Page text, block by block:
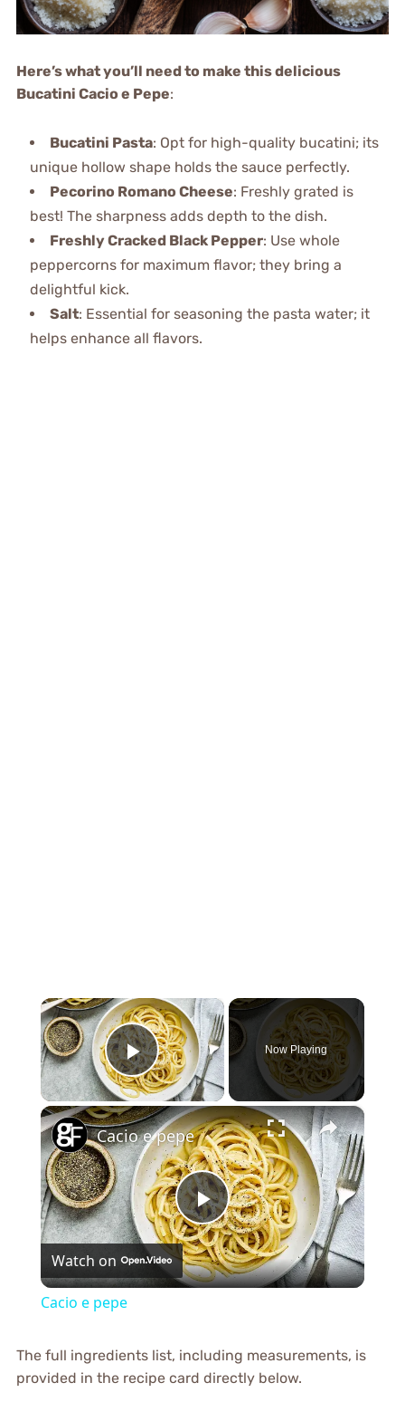
Here’s what you’ll need to make this delicious
Bucatini Cacio e Pepe:
Bucatini Pasta: Opt for high-quality bucatini; its
unique hollow shape holds the sauce perfectly.
Pecorino Romano Cheese: Freshly grated is
best! The sharpness adds depth to the dish.
Freshly Cracked Black Pepper: Use whole
peppercorns for maximum flavor; they bring a
delightful kick.
Salt: Essential for seasoning the pasta water; it
helps enhance all flavors.
×
Play Video
Now Playing
×
Play
Video
Cacio e pepe
Watch on
Cacio e pepe
The full ingredients list, including measurements, is
provided in the recipe card directly below.